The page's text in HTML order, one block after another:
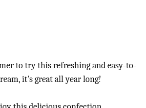
to try this refreshing and easy-to-
it's great all year long!